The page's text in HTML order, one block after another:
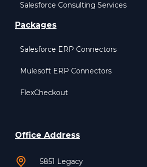
Salesforce Consulting Services
Packages
Salesforce ERP Connectors
Mulesoft ERP Connectors
FlexCheckout
Office Address
5851 Legacy